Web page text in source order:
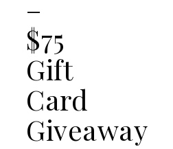
–
$75
Gift
Card
Giveaway